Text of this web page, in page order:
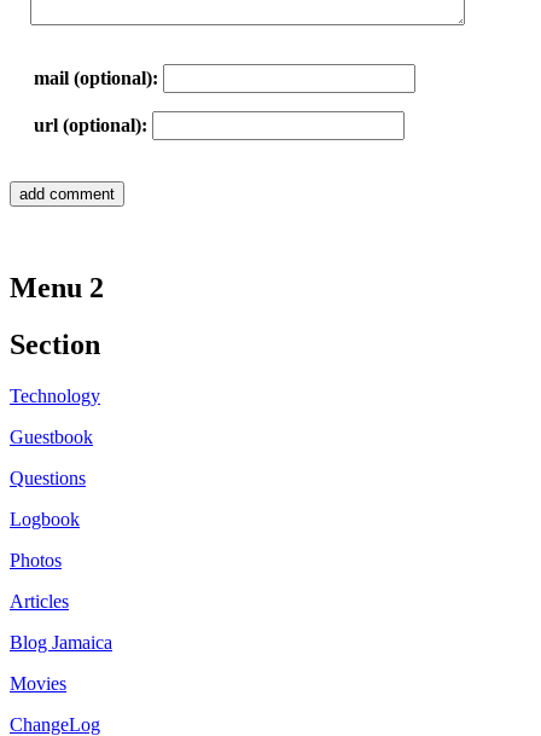
mail (optional):
url (optional):
Menu 2
Section
Technology
Guestbook
Questions
Logbook
Photos
Articles
Blog Jamaica
Movies
ChangeLog